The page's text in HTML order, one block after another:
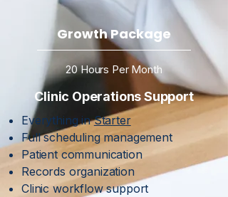
Growth Package
20 Hours Per Month
Clinic Operations Support
Everything inStarter
Full scheduling management
Patient communication
Records organization
Clinic workflow support